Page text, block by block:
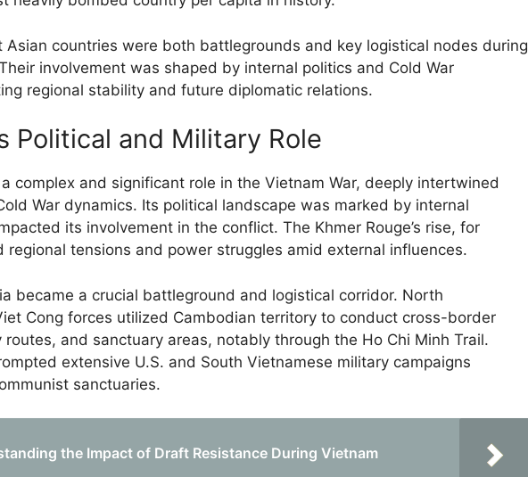
Asian countries were both battlegrounds and key logistical nodes during
involvement was shaped by internal politics and Cold War
regional stability and future diplomatic relations.
Political and Military Role
complex and significant role in the Vietnam War, deeply intertwined
War dynamics. Its political landscape was marked by internal
its involvement in the conflict. The Khmer Rouge’s rise, for
regional tensions and power struggles amid external influences.
became a crucial battleground and logistical corridor. North
Cong forces utilized Cambodian territory to conduct cross-border
routes, and sanctuary areas, notably through the Ho Chi Minh Trail.
extensive U.S. and South Vietnamese military campaigns
sanctuaries.
the Impact of Draft Resistance During Vietnam